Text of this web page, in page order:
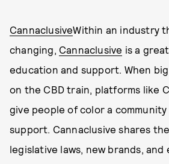
CannaclusiveWithin an industry
changing, Cannaclusive is a
education and support. When
on the CBD train, platforms like
give people of color a
support. Cannaclusive shares
legislative laws, new brands, and